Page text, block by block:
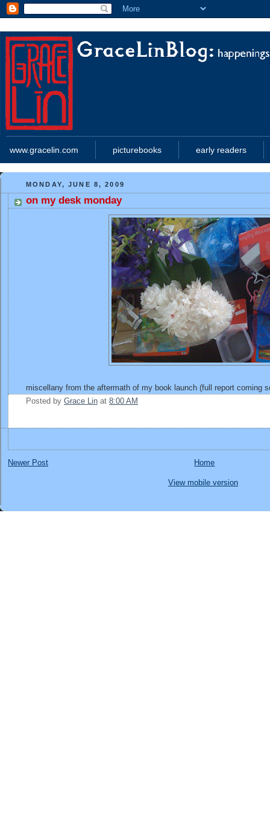
www.gracelin.com picturebooks early readers
MONDAY, JUNE 8, 2009
on my desk monday
miscellany from the aftermath of my book launch (full report coming
Posted by Grace Lin at 8:00 AM
Newer Post Home
View mobile version